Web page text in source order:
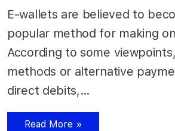
E-wallets are believed to
popular method for making
According to some
methods or alternative
direct debits,…
Read More »